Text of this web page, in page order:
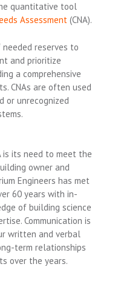
quantitative tool
Assessment (CNA).
reserves to
and prioritize
a comprehensive
CNAs are often used
or unrecognized
is its need to meet the
owner and
Engineers has met
60 years with in-
of building science
Communication is
written and verbal
term relationships
over the years.